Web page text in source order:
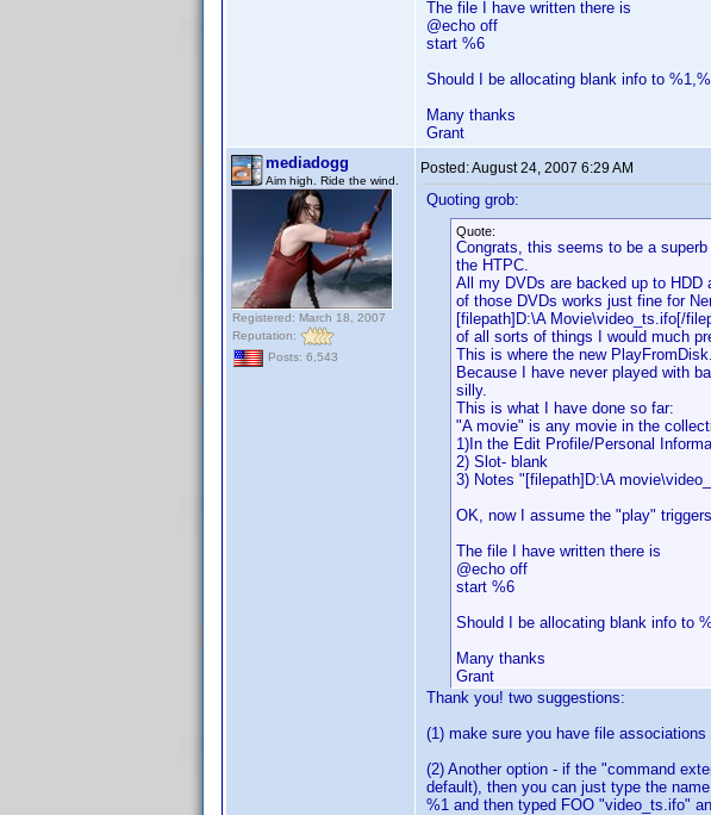
The file I have written there is
@echo off
start %6
Should I be allocating blank info to
Many thanks
Grant
mediadogg
Aim high. Ride the wind.
Registered: March 18, 2007
Reputation:
Posts: 6,543
Posted:August 24, 2007 6:29 AM
Quoting grob:
Quote:
Congrats, this seems to be a
the HTPC.
All my DVDs are backed up to
of those DVDs works just fine for
[filepath]D:\A Movie\video_ts.ifo[/
of all sorts of things I would much
This is where the new
Because I have never played with
silly.
This is what I have done so far:
"A movie" is any movie in the
1)In the Edit Profile/Personal
2) Slot- blank
3) Notes "[filepath]D:\A
OK, now I assume the "play"
The file I have written there is
@echo off
start %6
Should I be allocating blank info to
Many thanks
Grant
Thank you! two suggestions:
(1) make sure you have file
(2) Another option - if the "command
default), then you can just type the
%1 and then typed FOO "video_ts.ifo"